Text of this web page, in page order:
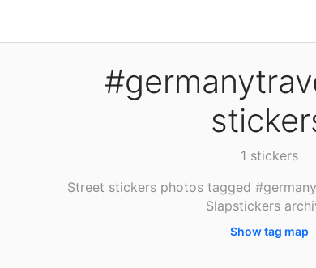
1 stickers
Street stickers photos tagged
Slapstickers
Show tag map